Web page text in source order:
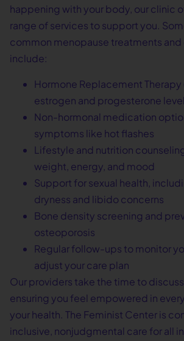
happening with your body, our clinic
range of services to support you.
common menopause treatments
include:
Hormone Replacement Therapy
estrogen and progesterone
Non-hormonal medication
symptoms like hot flashes
Lifestyle and nutrition
weight, energy, and mood
Support for sexual health,
dryness and libido concerns
Bone density screening and
osteoporosis
Regular follow-ups to monitor
adjust your care plan
Our providers take the time to
ensuring you feel empowered in
your health. The Feminist Center is
inclusive, nonjudgmental care for all